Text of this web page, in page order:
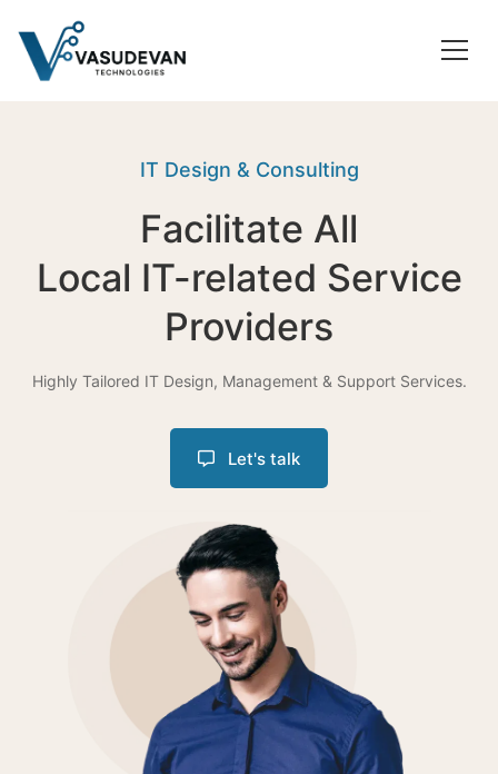
IT Design & Consulting
Facilitate All
Local IT-related Service
Providers
Highly Tailored IT Design, Management & Support Services.
Let's talk